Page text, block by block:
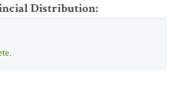
Distribution: